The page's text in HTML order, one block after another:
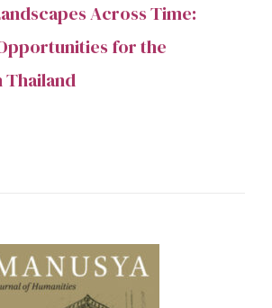
Across Time:
for the
Thailand